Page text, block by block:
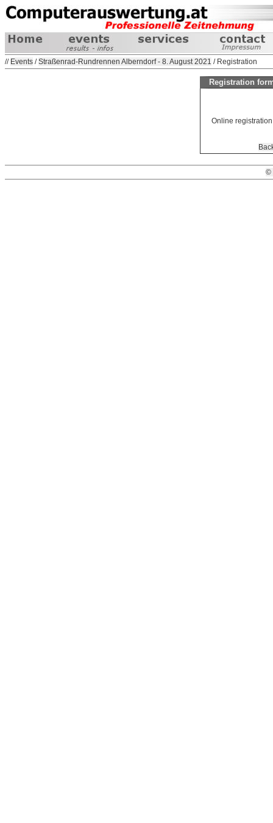
// Events /Straßenrad-Rundrennen Alberndorf - 8. August 2021 / Registration
Registration
Online
©